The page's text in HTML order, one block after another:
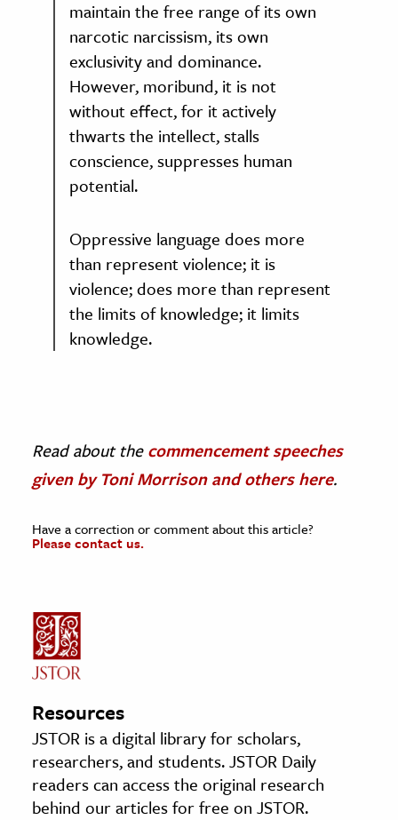
maintain the free range of its own
narcotic narcissism, its own
exclusivity and dominance.
However, moribund, it is not
without effect, for it actively
thwarts the intellect, stalls
conscience, suppresses human
potential.
Oppressive language does more
than represent violence; it is
violence; does more than represent
the limits of knowledge; it limits
knowledge.
Read about thecommencement speeches
given by Toni Morrison and others here.
Have a correction or comment about this article?
Please contact us.
Resources
JSTOR is a digital library for scholars,
researchers, and students. JSTOR Daily
readers can access the original research
behind our articles for free on JSTOR.